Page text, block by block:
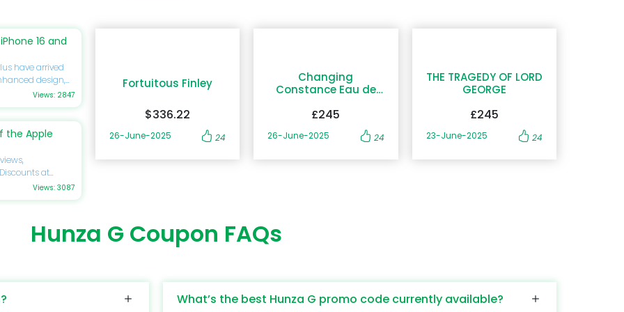
16 and
have arrived
design,
eager to
will delve
to utilize
on your next
of excellence by
to know about its
design,
colors. Its
with a 6.1-inch
accuracy,
Views: 2847
the Apple
at
a significant
upgrading or
that
Views: 3087
Fortuitous Finley
$336.22
26-June-2025 24
Changing
Constance Eau de
£245
26-June-2025 24
THE TRAGEDY OF LORD
GEORGE
£245
23-June-2025 24
Hunza G Coupon FAQs
What’s the best Hunza G promo code currently available?